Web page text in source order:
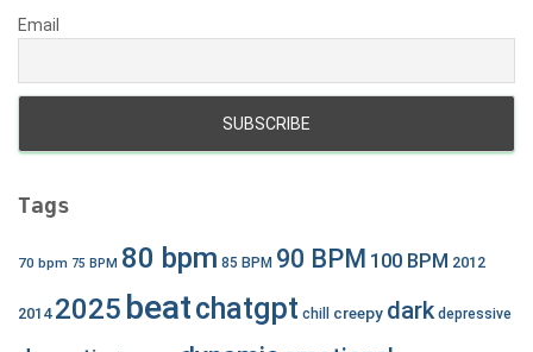
Email
Tags
70 bpm 75 BPM 80 bpm 85 BPM 90 BPM 100 BPM 2012
2014 2025 beatchatgpt chill creepy dark depressive